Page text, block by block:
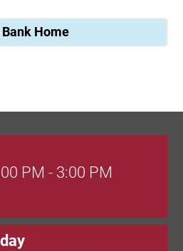
Home
PM - 3:00 PM